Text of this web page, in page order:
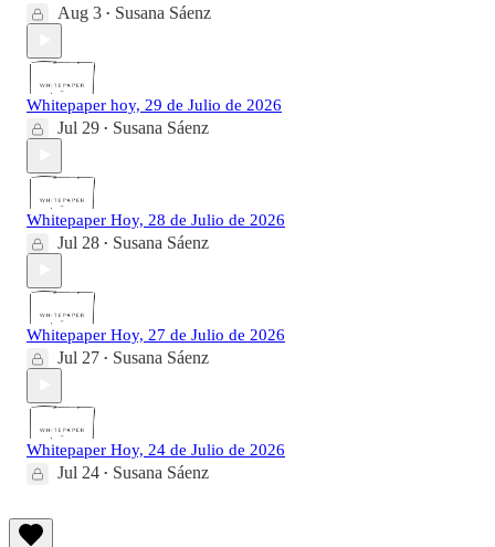
Aug 3 • Susana Sáenz
Whitepaper hoy, 29 de Julio de 2026
Jul 29 • Susana Sáenz
Whitepaper Hoy, 28 de Julio de 2026
Jul 28 • Susana Sáenz
Whitepaper Hoy, 27 de Julio de 2026
Jul 27 • Susana Sáenz
Whitepaper Hoy, 24 de Julio de 2026
Jul 24 • Susana Sáenz